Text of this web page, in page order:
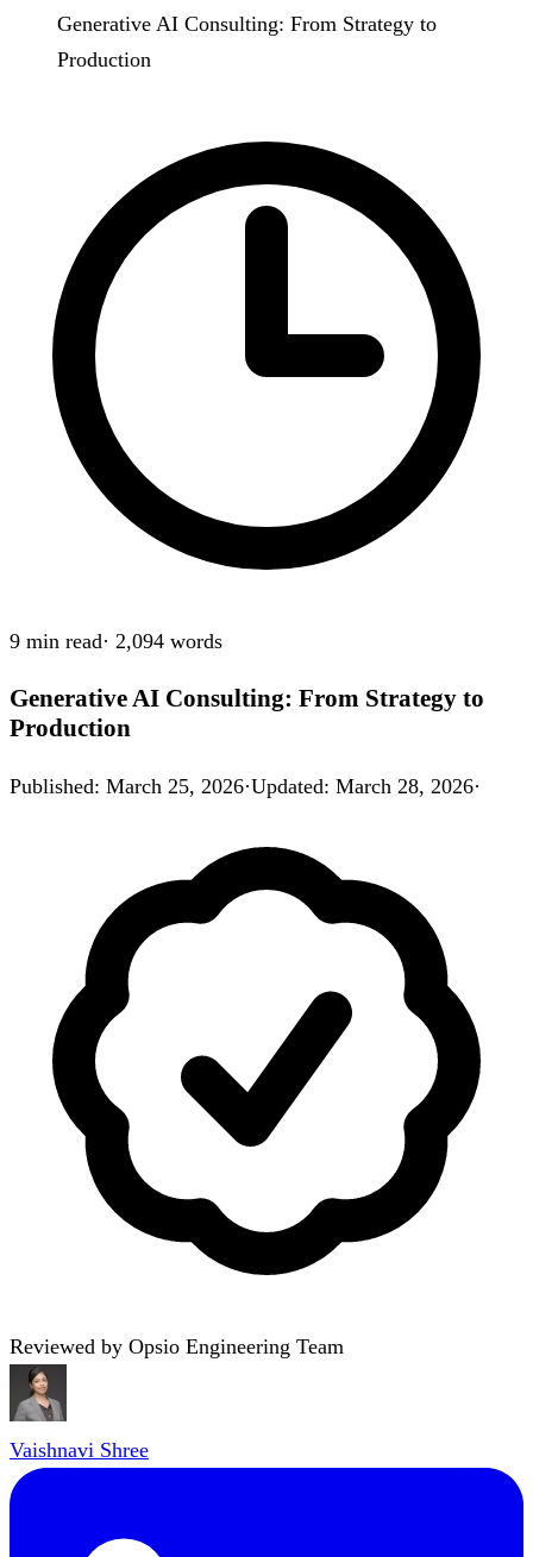
Generative AI Consulting: From Strategy to
Production
9 min read· 2,094 words
Generative AI Consulting: From Strategy to
Production
Published: March 25, 2026·Updated: March 28, 2026·
Reviewed by Opsio Engineering Team
Vaishnavi Shree